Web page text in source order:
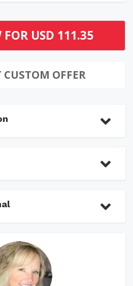
FOR USD 111.35
CUSTOM OFFER